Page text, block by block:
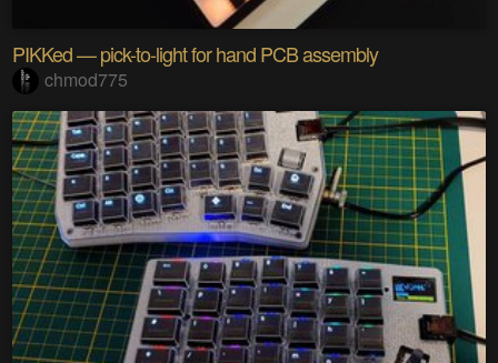
PIKKed — pick-to-light for hand PCB assembly
chmod775